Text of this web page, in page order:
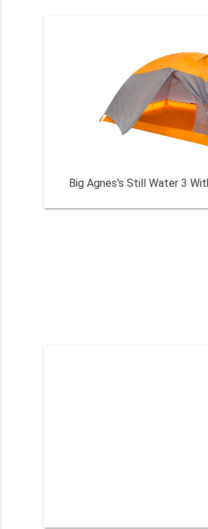
Big Agnes's Still Water 3